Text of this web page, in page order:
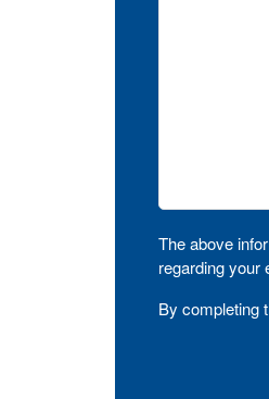
The above
regarding your
By completing